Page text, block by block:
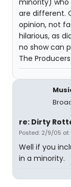
minority) who
are different.
opinion, not
hilarious, as
no show can
The
re: Dirty
Posted: 2/9/05 at
Well if you
in a minority.